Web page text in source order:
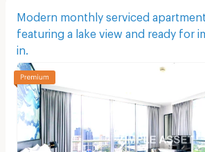
Modern monthly serviced apartment
featuring a lake view and ready for
in.